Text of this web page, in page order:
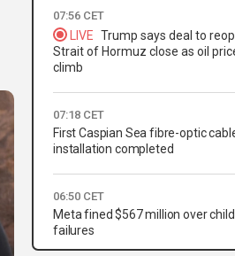
07:56 CET
LIVE Trump says deal to
Strait of Hormuz close as oil
climb
07:18 CET
First Caspian Sea fibre-optic
installation completed
06:50 CET
Meta fined $567 million over
failures